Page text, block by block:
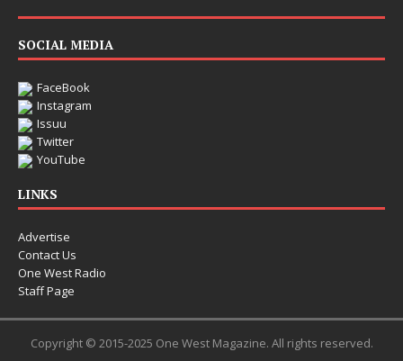
SOCIAL MEDIA
FaceBook
Instagram
Issuu
Twitter
YouTube
LINKS
Advertise
Contact Us
One West Radio
Staff Page
Copyright © 2015-2025 One West Magazine. All rights reserved.